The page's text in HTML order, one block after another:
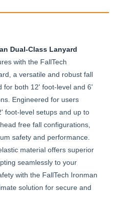
Dual-Class Lanyard
with the FallTech
a versatile and robust fall
for both 12' foot-level and 6'
Engineered for users
foot-level setups and up to
free fall configurations,
safety and performance.
material offers superior
seamlessly to your
with the FallTech Ironman
solution for secure and